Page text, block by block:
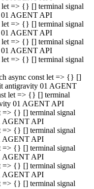
=> {} [] terminal signal
01 AGENT API
=> {} [] terminal signal
01 AGENT API
=> {} [] terminal signal
01 AGENT API
=> {} [] terminal signal
async const let => {} []
antigravity 01 AGENT
let => {} [] terminal
01 AGENT API
=> {} [] terminal signal
AGENT API
=> {} [] terminal signal
AGENT API
=> {} [] terminal signal
AGENT API
=> {} [] terminal signal
AGENT API
=> {} [] terminal signal